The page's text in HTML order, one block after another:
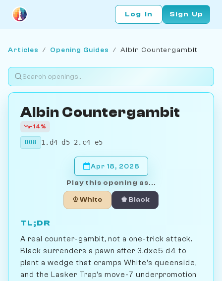
Log In Sign Up
Articles / Opening Guides / Albin Countergambit
Albin Countergambit
-14%
D08 1.d4 d5 2.c4 e5
Apr 18, 2028
Play this opening as...
♔ White ♚ Black
TL;DR
A real counter-gambit, not a one-trick attack.
Black surrenders a pawn after 3.dxe5 d4 to
plant a wedge that cramps White's queenside,
and the Lasker Trap's move-7 underpromotion